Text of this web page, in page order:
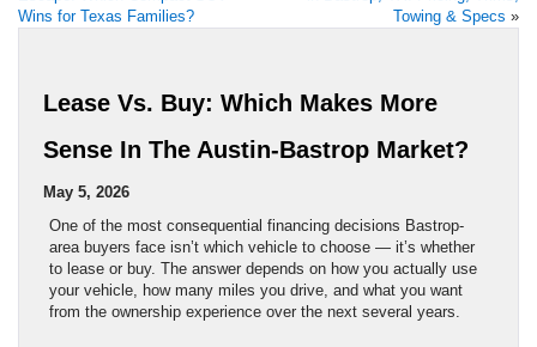
Wins for Texas Families?
Towing & Specs »
Lease Vs. Buy: Which Makes More
Sense In The Austin-Bastrop Market?
May 5, 2026
One of the most consequential financing decisions Bastrop-
area buyers face isn’t which vehicle to choose — it’s whether
to lease or buy. The answer depends on how you actually use
your vehicle, how many miles you drive, and what you want
from the ownership experience over the next several years.